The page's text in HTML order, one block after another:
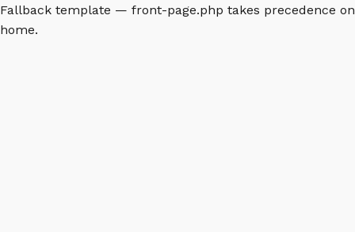
Fallback template — front-page.php takes precedence on
home.